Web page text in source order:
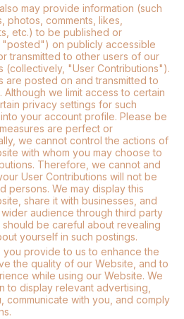
may provide information (such
photos, comments, likes,
etc.) to be published or
on publicly accessible
transmitted to other users of our
(collectively, "User Contributions").
are posted on and transmitted to
we limit access to certain
privacy settings for such
your account profile. Please be
are perfect or
we cannot control the actions of
with whom you may choose to
Therefore, we cannot and
User Contributions will not be
persons. We may display this
share it with businesses, and
audience through third party
should be careful about revealing
yourself in such postings.
you provide to us to enhance the
the quality of our Website, and to
while using our Website. We
to display relevant advertising,
communicate with you, and comply